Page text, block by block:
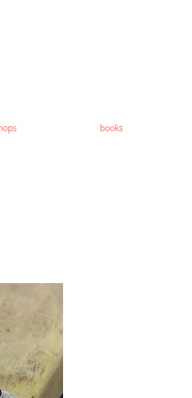
books